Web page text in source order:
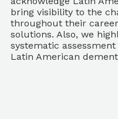
bring visibility to the
throughout their
solutions. Also, we
systematic
Latin American